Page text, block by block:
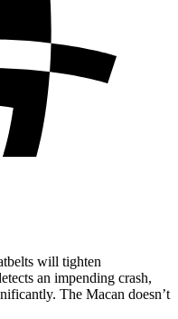
will tighten
an impending crash,
The Macan doesn’t